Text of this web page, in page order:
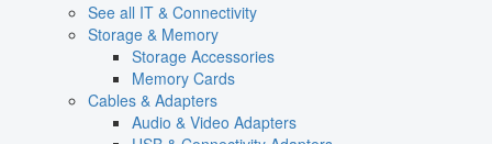
See all IT & Connectivity
Storage & Memory
Storage Accessories
Memory Cards
Cables & Adapters
Audio & Video Adapters